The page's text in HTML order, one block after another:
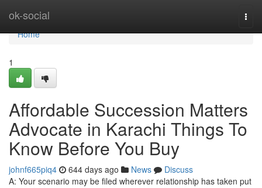
ok-social
Home
Home
1
Affordable Succession Matters
Advocate in Karachi Things To
Know Before You Buy
johnf665piq4 644 days ago News
Discuss
A: Your scenario may be filed wherever relationship has taken put